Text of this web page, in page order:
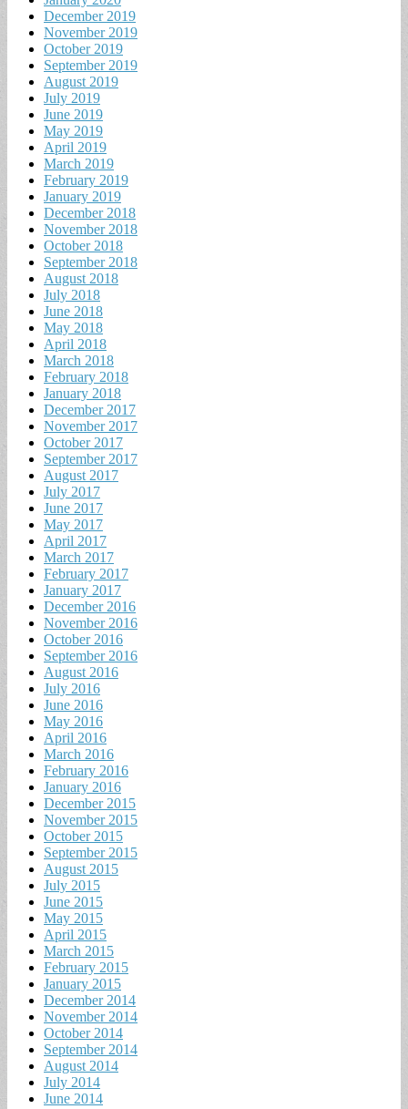
December 2019
November 2019
October 2019
September 2019
August 2019
July 2019
June 2019
May 2019
April 2019
March 2019
February 2019
January 2019
December 2018
November 2018
October 2018
September 2018
August 2018
July 2018
June 2018
May 2018
April 2018
March 2018
February 2018
January 2018
December 2017
November 2017
October 2017
September 2017
August 2017
July 2017
June 2017
May 2017
April 2017
March 2017
February 2017
January 2017
December 2016
November 2016
October 2016
September 2016
August 2016
July 2016
June 2016
May 2016
April 2016
March 2016
February 2016
January 2016
December 2015
November 2015
October 2015
September 2015
August 2015
July 2015
June 2015
May 2015
April 2015
March 2015
February 2015
January 2015
December 2014
November 2014
October 2014
September 2014
August 2014
July 2014
June 2014